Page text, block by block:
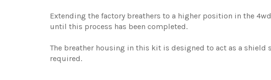
Extending the factory breathers to a higher position in the
until this process has been completed.
The breather housing in this kit is designed to act as a
required.